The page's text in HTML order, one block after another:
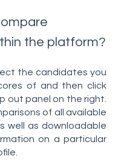
the platform?
the candidates you
of and then click
out panel on the right.
of all available
well as downloadable
on a particular